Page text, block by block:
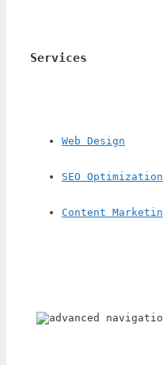
Services
Web Design
SEO Optimization
Content